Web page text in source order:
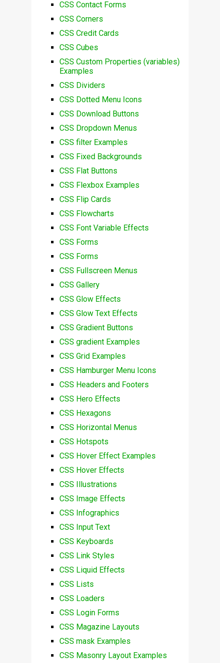
CSS Contact Forms
CSS Corners
CSS Credit Cards
CSS Cubes
CSS Custom Properties (variables)
Examples
CSS Dividers
CSS Dotted Menu Icons
CSS Download Buttons
CSS Dropdown Menus
CSS filter Examples
CSS Fixed Backgrounds
CSS Flat Buttons
CSS Flexbox Examples
CSS Flip Cards
CSS Flowcharts
CSS Font Variable Effects
CSS Forms
CSS Forms
CSS Fullscreen Menus
CSS Gallery
CSS Glow Effects
CSS Glow Text Effects
CSS Gradient Buttons
CSS gradient Examples
CSS Grid Examples
CSS Hamburger Menu Icons
CSS Headers and Footers
CSS Hero Effects
CSS Hexagons
CSS Horizontal Menus
CSS Hotspots
CSS Hover Effect Examples
CSS Hover Effects
CSS Illustrations
CSS Image Effects
CSS Infographics
CSS Input Text
CSS Keyboards
CSS Link Styles
CSS Liquid Effects
CSS Lists
CSS Loaders
CSS Login Forms
CSS Magazine Layouts
CSS mask Examples
CSS Masonry Layout Examples